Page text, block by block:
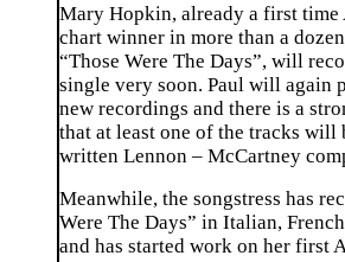
Mary Hopkin, already a first time
chart winner in more than a
“Those Were The Days”, will
single very soon. Paul will again
new recordings and there is a
that at least one of the tracks will
written Lennon – McCartney
Meanwhile, the songstress has
Were The Days” in Italian,
and has started work on her first